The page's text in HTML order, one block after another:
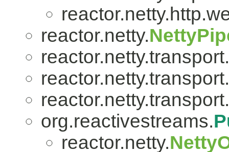
reactor.netty.
reactor.netty.transport.
reactor.netty.transport.
reactor.netty.transport.
org.reactivestreams.
reactor.netty.